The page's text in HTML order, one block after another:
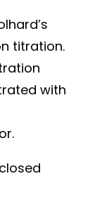
titration.
with